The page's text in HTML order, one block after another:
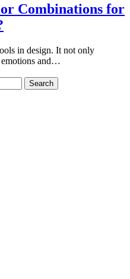
Combinations for
in design. It not only
emotions and…